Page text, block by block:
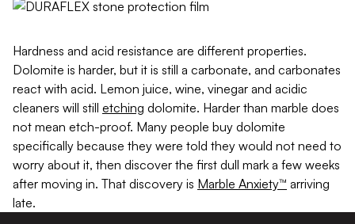
Hardness and acid resistance are different properties.
Dolomite is harder, but it is still a carbonate, and carbonates
react with acid. Lemon juice, wine, vinegar and acidic
cleaners will still etching dolomite. Harder than marble does
not mean etch-proof. Many people buy dolomite
specifically because they were told they would not need to
worry about it, then discover the first dull mark a few weeks
after moving in. That discovery is Marble Anxiety™ arriving
late.